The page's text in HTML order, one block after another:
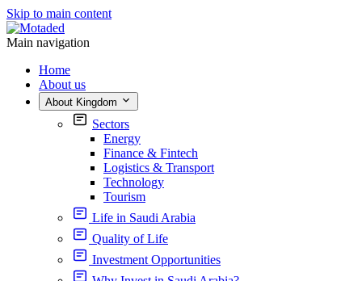
Skip to main content
Main navigation
Home
About us
About Kingdom
Sectors
Energy
Finance & Fintech
Logistics & Transport
Technology
Tourism
Life in Saudi Arabia
Quality of Life
Investment Opportunities